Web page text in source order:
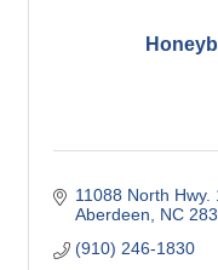
11088 North Hwy.
Aberdeen
NC
(910) 246-1830